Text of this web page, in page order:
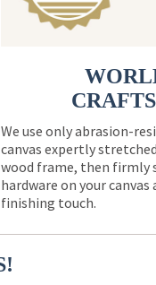
We use only abrasion-
canvas expertly
wood frame, then firmly
hardware on your
finishing touch.